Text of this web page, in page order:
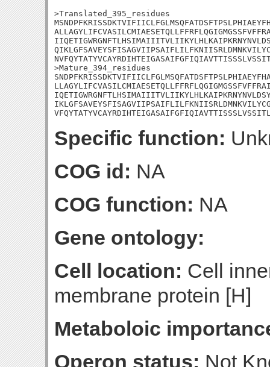
>Translated_395_residues
>Mature_394_residues
Specific function:
COG id: NA
COG function: NA
Gene ontology:
Cell location: Cell
membrane protein [H]
Metaboloic
Operon status: Not